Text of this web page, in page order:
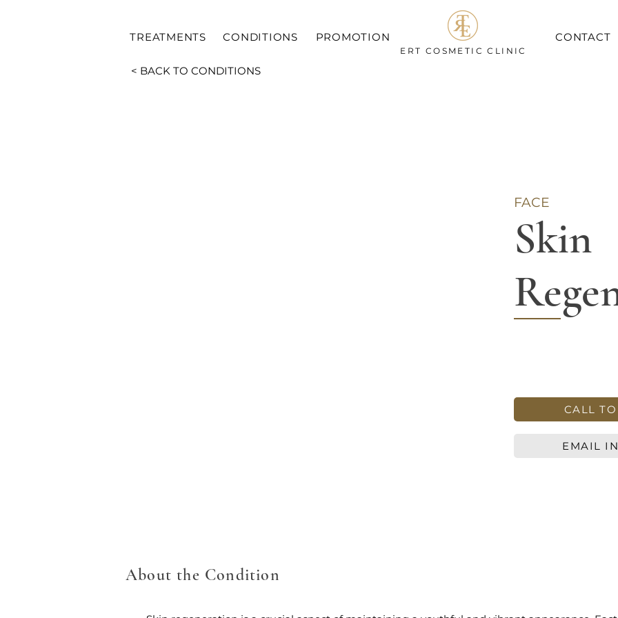
TREATMENTS CONDITIONS PROMOTION
ERT COSMETIC CLINIC
CONTACT
< BACK TO CONDITIONS
FACE
Skin
CALL
EMAIL
About the Condition